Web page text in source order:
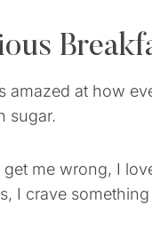
amazed at how
sugar.
get me wrong, I
I crave